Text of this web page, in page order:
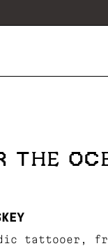
THE
tattooer,